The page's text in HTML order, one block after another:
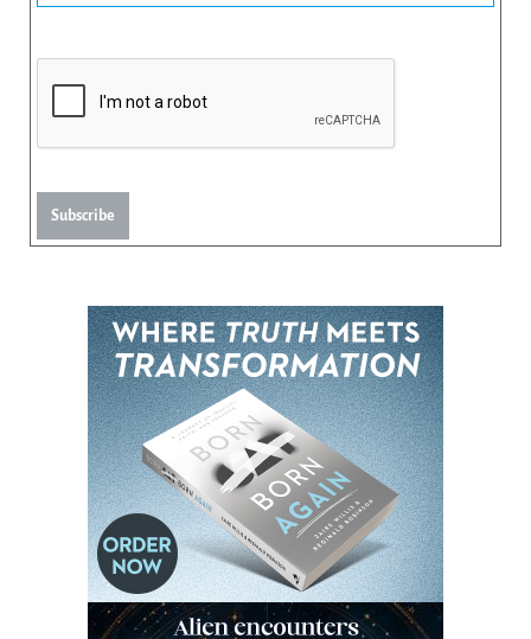
Subscribe